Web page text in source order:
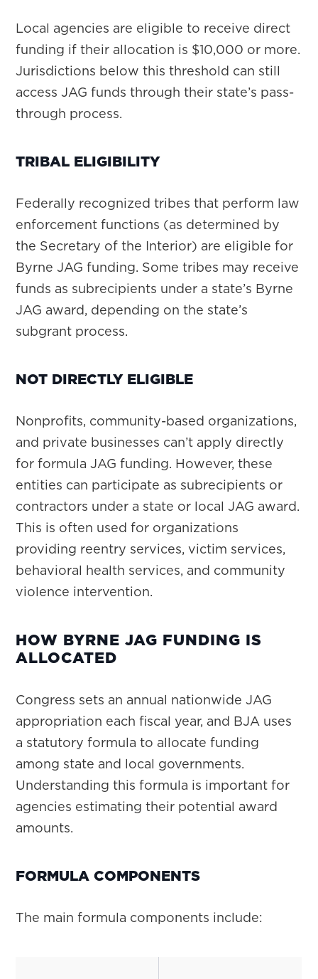
Local agencies are eligible to receive direct
funding if their allocation is $10,000 or more.
Jurisdictions below this threshold can still
access JAG funds through their state’s pass-
through process.
TRIBAL ELIGIBILITY
Federally recognized tribes that perform law
enforcement functions (as determined by
the Secretary of the Interior) are eligible for
Byrne JAG funding. Some tribes may receive
funds as subrecipients under a state’s Byrne
JAG award, depending on the state’s
subgrant process.
NOT DIRECTLY ELIGIBLE
Nonprofits, community-based organizations,
and private businesses can’t apply directly
for formula JAG funding. However, these
entities can participate as subrecipients or
contractors under a state or local JAG award.
This is often used for organizations
providing reentry services, victim services,
behavioral health services, and community
violence intervention.
HOW BYRNE JAG FUNDING IS
ALLOCATED
Congress sets an annual nationwide JAG
appropriation each fiscal year, and BJA uses
a statutory formula to allocate funding
among state and local governments.
Understanding this formula is important for
agencies estimating their potential award
amounts.
FORMULA COMPONENTS
The main formula components include: